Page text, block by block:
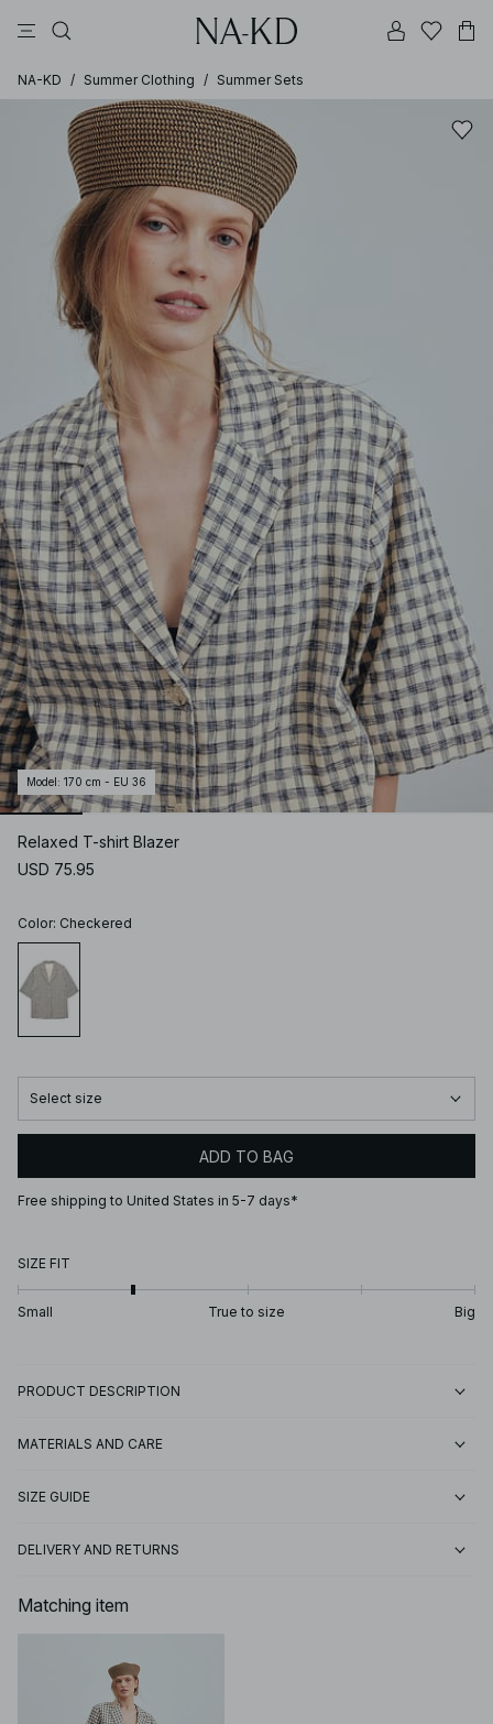
NA-KD / Summer Clothing / Summer Sets
Model : 170 cm - EU 36
Relaxed T-shirt Blazer
USD 75.95
Color: Checkered
Select size
ADD TO BAG
Free shipping to United States in 5-7 days*
SIZE FIT
Small True to size Big
PRODUCT DESCRIPTION
MATERIALS AND CARE
SIZE GUIDE
DELIVERY AND RETURNS
Matching item